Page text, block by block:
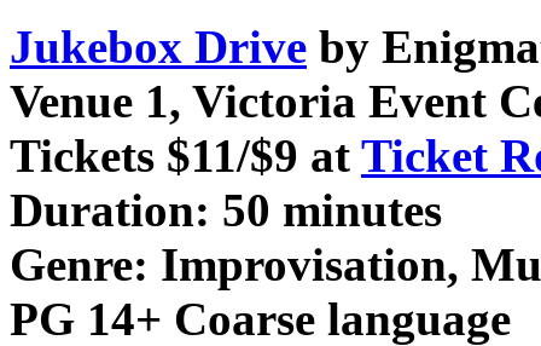
Jukebox Drive by
Venue 1, Victoria Event
Tickets $11/$9 at Ticket
Duration: 50 minutes
Genre: Improvisation,
PG 14+ Coarse language